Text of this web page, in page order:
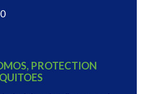
PROTECTION